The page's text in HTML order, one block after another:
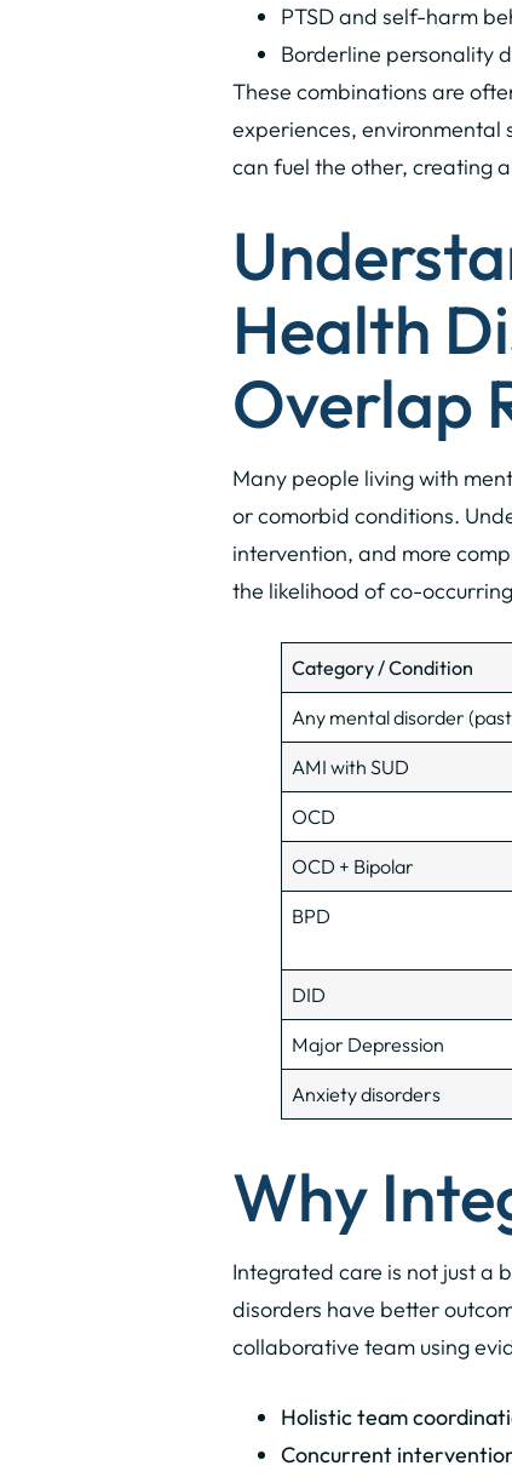
PTSD and self-harm
Borderline personality
These combinations are
experiences, environmental
can fuel the other, creating
Health
Overlap
Many people living with
or comorbid conditions.
intervention, and more
the likelihood of co-
Category / Condition
Any mental disorder
AMI with SUD
OCD
OCD + Bipolar
BPD
DID
Major Depression
Anxiety disorders
Why
Integrated care is not just a
disorders have better
collaborative team using
Holistic team
Concurrent